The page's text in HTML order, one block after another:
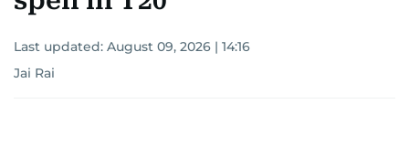
Last updated: August 09, 2026 | 14:16
Jai Rai